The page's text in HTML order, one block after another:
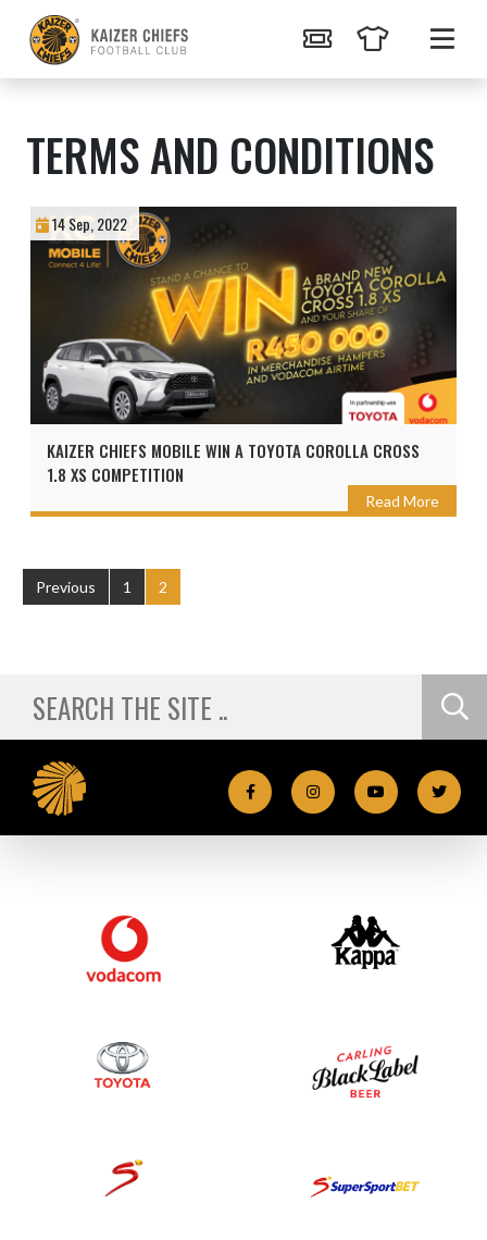
TERMS AND CONDITIONS
14 Sep, 2022
KAIZER CHIEFS MOBILE WIN A TOYOTA COROLLA CROSS
1.8 XS COMPETITION
Read More
Previous 1 2